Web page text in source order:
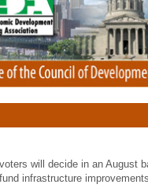
will decide in an August
infrastructure